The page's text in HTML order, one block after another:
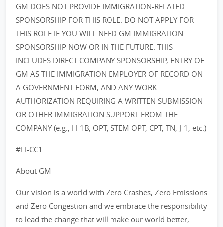
GM DOES NOT PROVIDE IMMIGRATION-RELATED
SPONSORSHIP FOR THIS ROLE. DO NOT APPLY FOR
THIS ROLE IF YOU WILL NEED GM IMMIGRATION
SPONSORSHIP NOW OR IN THE FUTURE. THIS
INCLUDES DIRECT COMPANY SPONSORSHIP, ENTRY OF
GM AS THE IMMIGRATION EMPLOYER OF RECORD ON
A GOVERNMENT FORM, AND ANY WORK
AUTHORIZATION REQUIRING A WRITTEN SUBMISSION
OR OTHER IMMIGRATION SUPPORT FROM THE
COMPANY (e.g., H-1B, OPT, STEM OPT, CPT, TN, J-1, etc.)
#LI-CC1
About GM
Our vision is a world with Zero Crashes, Zero Emissions
and Zero Congestion and we embrace the responsibility
to lead the change that will make our world better,